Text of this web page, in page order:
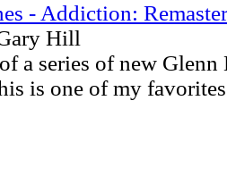
- Addiction:
Hill
a series of new Glenn
is one of my